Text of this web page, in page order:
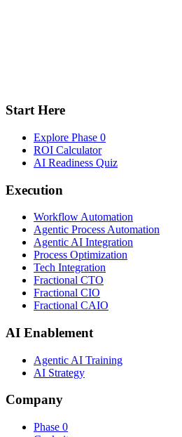
Start Here
Explore Phase 0
ROI Calculator
AI Readiness Quiz
Execution
Workflow Automation
Agentic Process Automation
Agentic AI Integration
Process Optimization
Tech Integration
Fractional CTO
Fractional CIO
Fractional CAIO
AI Enablement
Agentic AI Training
AI Strategy
Company
Phase 0